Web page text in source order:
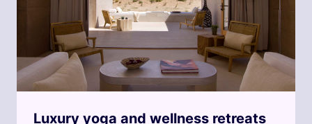
Luxury yoga and wellness retreats